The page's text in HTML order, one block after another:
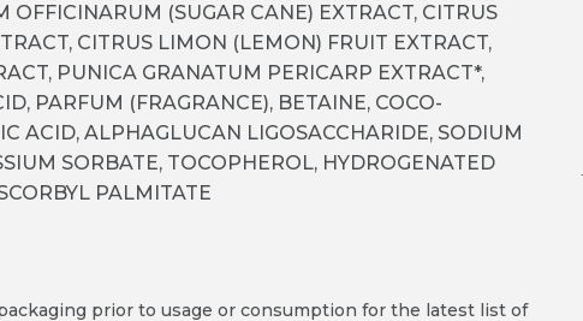
OFFICINARUM (SUGAR CANE) EXTRACT, CITRUS
CITRUS LIMON (LEMON) FRUIT EXTRACT,
PUNICA GRANATUM PERICARP EXTRACT*,
PARFUM (FRAGRANCE), BETAINE, COCO­
ACID, ALPHA­GLUCAN LIGOSACCHARIDE, SODIUM
SORBATE, TOCOPHEROL, HYDROGENATED
PALMITATE
prior to usage or consumption for the latest list of